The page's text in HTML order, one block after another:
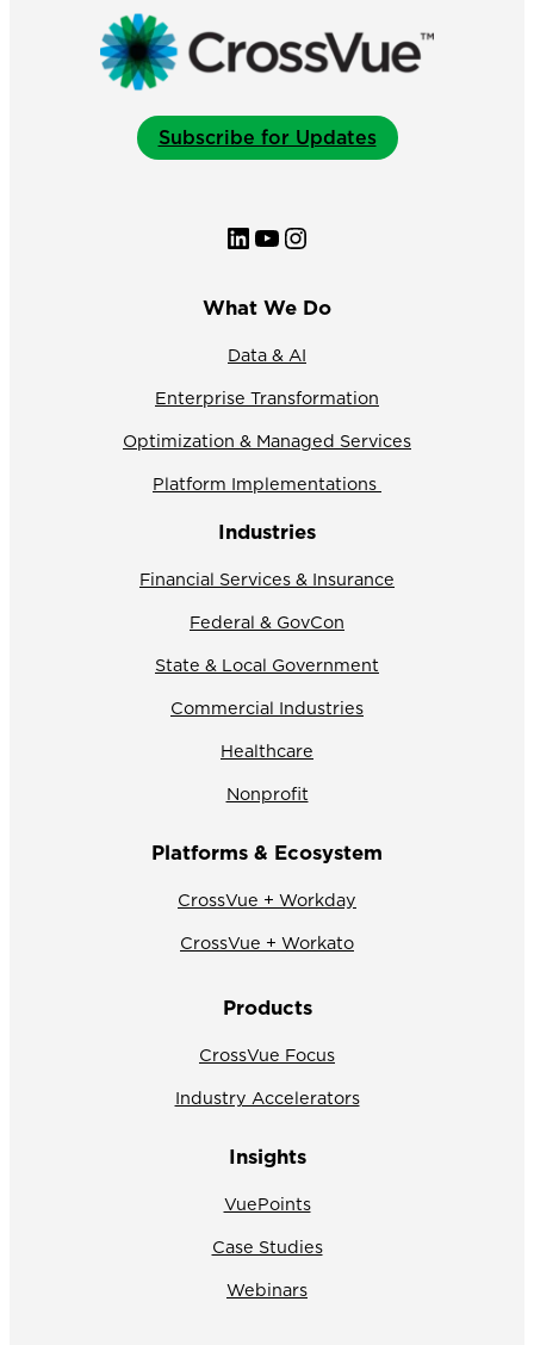
Subscribe for Updates
LinkedIn YouTube Instagram
What We Do
Data & AI
Enterprise Transformation
Optimization & Managed Services
Platform Implementations
Industries
Financial Services & Insurance
Federal & GovCon
State & Local Government
Commercial Industries
Healthcare
Nonprofit
Platforms & Ecosystem
CrossVue + Workday
CrossVue + Workato
Products
CrossVue Focus
Industry Accelerators
Insights
VuePoints
Case Studies
Webinars